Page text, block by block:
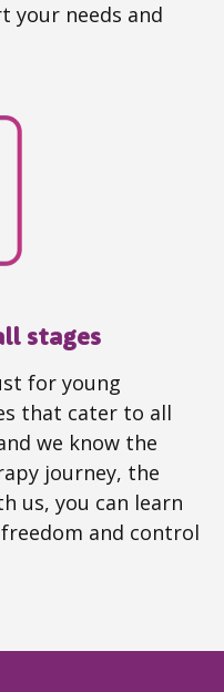
your needs and
stages
for young
that cater to all
we know the
journey, the
us, you can learn
and control